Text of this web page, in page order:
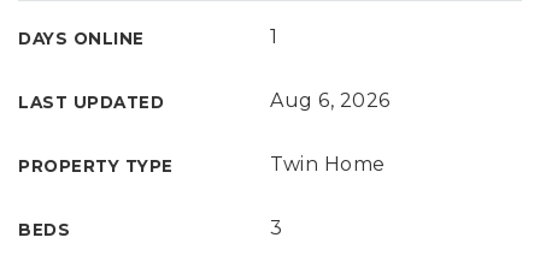
DAYS ONLINE 1
LAST UPDATED Aug 6, 2026
PROPERTY TYPE Twin Home
BEDS 3